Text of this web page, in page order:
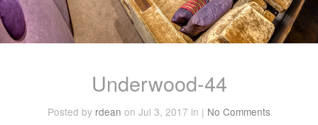
Underwood-44
Posted by rdean on Jul 3, 2017 in | No Comments